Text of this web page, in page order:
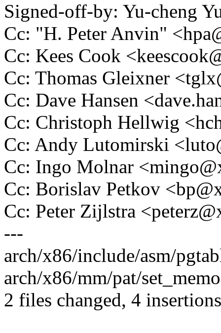
Signed-off-by: Yu-cheng
Cc: "H. Peter Anvin"
Cc: Kees Cook
Cc: Thomas Gleixner
Cc: Dave Hansen
Cc: Christoph Hellwig
Cc: Andy Lutomirski
Cc: Ingo Molnar
Cc: Borislav Petkov
Cc: Peter Zijlstra
---
arch/x86/include/asm/
arch/x86/mm/pat/
2 files changed, 4